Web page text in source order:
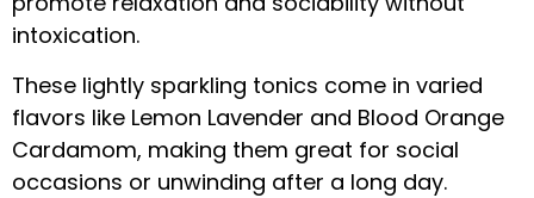
intoxication.
These lightly sparkling tonics come in varied
flavors like Lemon Lavender and Blood Orange
Cardamom, making them great for social
occasions or unwinding after a long day.